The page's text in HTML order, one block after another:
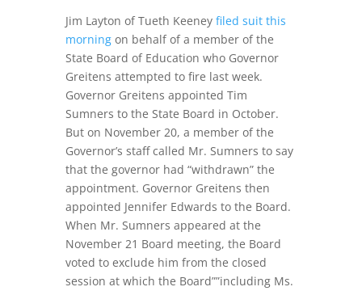
Jim Layton of Tueth Keeney filed suit this
morningon behalf of a member of the
State Board of Education who Governor
Greitens attempted to fire last week.
Governor Greitens appointed Tim
Sumners to the State Board in October.
But on November 20, a member of the
Governor’s staff called Mr. Sumners to say
that the governor had “withdrawn” the
appointment. Governor Greitens then
appointed Jennifer Edwards to the Board.
When Mr. Sumners appeared at the
November 21 Board meeting, the Board
voted to exclude him from the closed
session at which the Board””including Ms.